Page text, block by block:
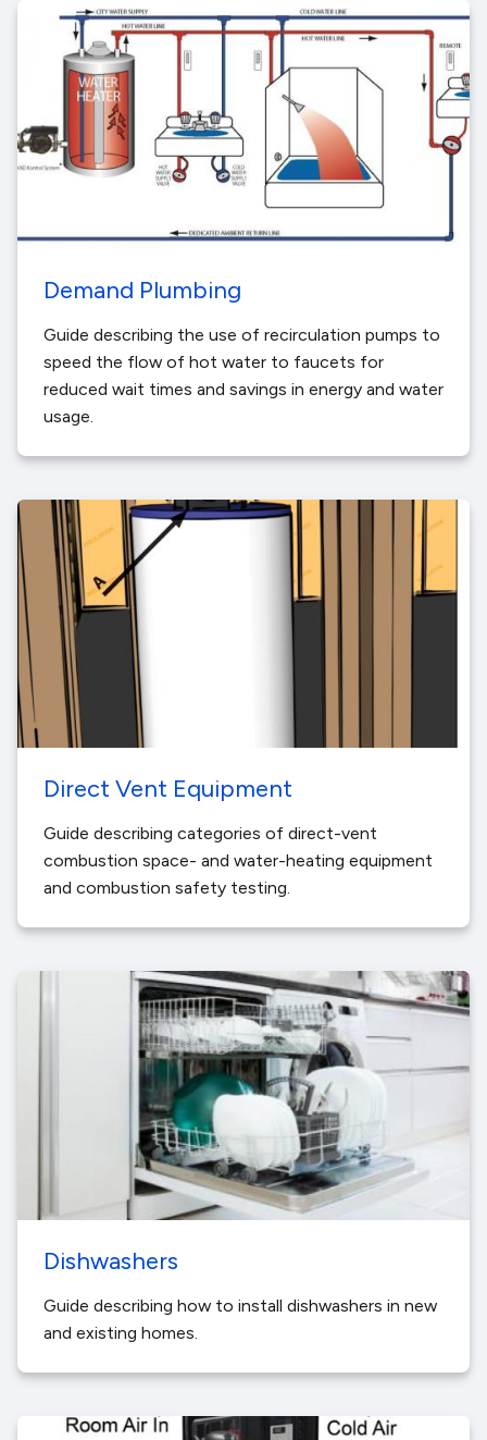
Demand Plumbing
Guide describing the use of recirculation pumps to
speed the flow of hot water to faucets for
reduced wait times and savings in energy and water
usage.
Direct Vent Equipment
Guide describing categories of direct-vent
combustion space- and water-heating equipment
and combustion safety testing.
Dishwashers
Guide describing how to install dishwashers in new
and existing homes.